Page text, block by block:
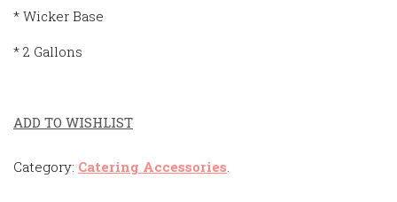
* Wicker Base
* 2 Gallons
ADD TO WISHLIST
Category: Catering Accessories